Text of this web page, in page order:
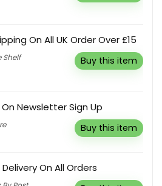
On All UK Order Over £15
Shelf Buy this item
On Newsletter Sign Up
Buy this item
Delivery On All Orders